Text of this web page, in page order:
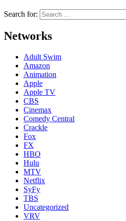
Search for:
Networks
Adult Swim
Amazon
Animation
Apple
Apple TV
CBS
Cinemax
Comedy Central
Crackle
Fox
FX
HBO
Hulu
MTV
Netflix
SyFy
TBS
Uncategorized
VRV